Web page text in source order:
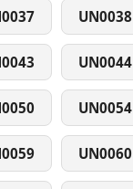
UN0038
UN0044
UN0054
UN0060